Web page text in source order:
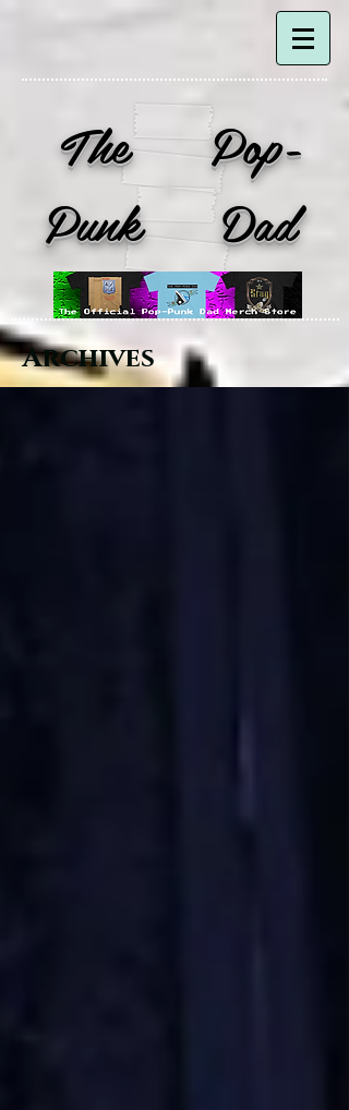
The Pop-
Punk Dad
Archives